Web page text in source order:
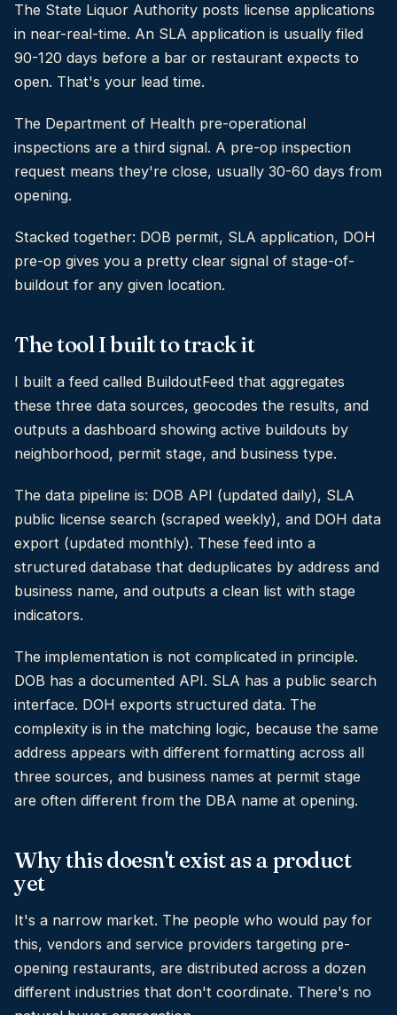
The State Liquor Authority posts license applications
in near-real-time. An SLA application is usually filed
90-120 days before a bar or restaurant expects to
open. That's your lead time.
The Department of Health pre-operational
inspections are a third signal. A pre-op inspection
request means they're close, usually 30-60 days from
opening.
Stacked together: DOB permit, SLA application, DOH
pre-op gives you a pretty clear signal of stage-of-
buildout for any given location.
The tool I built to track it
I built a feed called BuildoutFeed that aggregates
these three data sources, geocodes the results, and
outputs a dashboard showing active buildouts by
neighborhood, permit stage, and business type.
The data pipeline is: DOB API (updated daily), SLA
public license search (scraped weekly), and DOH data
export (updated monthly). These feed into a
structured database that deduplicates by address and
business name, and outputs a clean list with stage
indicators.
The implementation is not complicated in principle.
DOB has a documented API. SLA has a public search
interface. DOH exports structured data. The
complexity is in the matching logic, because the same
address appears with different formatting across all
three sources, and business names at permit stage
are often different from the DBA name at opening.
Why this doesn't exist as a product
yet
It's a narrow market. The people who would pay for
this, vendors and service providers targeting pre-
opening restaurants, are distributed across a dozen
different industries that don't coordinate. There's no